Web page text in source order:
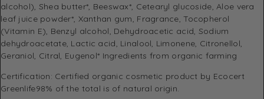
alcohol), Shea butter*, Beeswax*, Cetearyl glucoside, Aloe vera
leaf juice powder*, Xanthan gum, Fragrance, Tocopherol
(Vitamin E), Benzyl alcohol, Dehydroacetic acid, Sodium
dehydroacetate, Lactic acid, Linalool, Limonene, Citronellol,
Geraniol, Citral, Eugenol* Ingredients from organic farming
Certification: Certified organic cosmetic product by Ecocert
Greenlife98% of the total is of natural origin.